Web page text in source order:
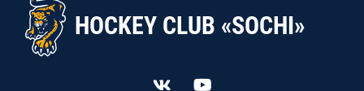
HOCKEY CLUB «SOCHI»